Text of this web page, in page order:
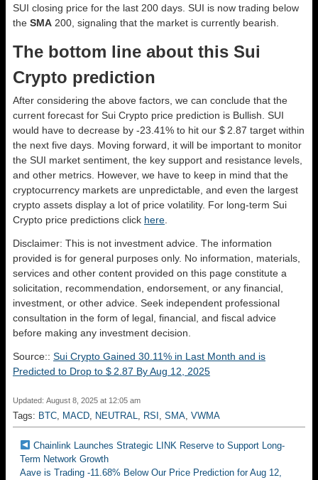
SUI closing price for the last 200 days. SUI is now trading below
the SMA 200, signaling that the market is currently bearish.
The bottom line about this Sui
Crypto prediction
After considering the above factors, we can conclude that the
current forecast for Sui Crypto price prediction is Bullish . SUI
would have to decrease by -23.41% to hit our $ 2.87 target within
the next five days. Moving forward, it will be important to monitor
the SUI market sentiment, the key support and resistance levels,
and other metrics. However, we have to keep in mind that the
cryptocurrency markets are unpredictable, and even the largest
crypto assets display a lot of price volatility. For long-term Sui
Crypto price predictions click here
Disclaimer: This is not investment advice. The information
provided is for general purposes only. No information, materials,
services and other content provided on this page constitute a
solicitation, recommendation, endorsement, or any financial,
investment, or other advice. Seek independent professional
consultation in the form of legal, financial, and fiscal advice
before making any investment decision.
Source:: Sui Crypto Gained 30.11% in Last Month and is
Predicted to Drop to $ 2.87 By Aug 12, 2025
Updated: August 8, 2025 at 12:05 am
Tags: BTC MACD NEUTRAL RSI SMA VWMA
Chainlink Launches Strategic LINK Reserve to Support Long-
Term Network Growth
Aave is Trading -11.68% Below Our Price Prediction for Aug 12,